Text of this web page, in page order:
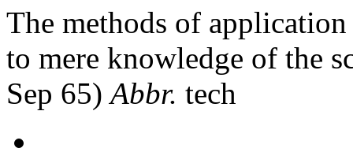
The methods of
to mere knowledge of the
Sep 65)Abbr. tech